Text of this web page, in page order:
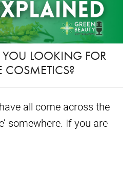
YOU LOOKING FOR
COSMETICS?
all come across the
somewhere. If you are